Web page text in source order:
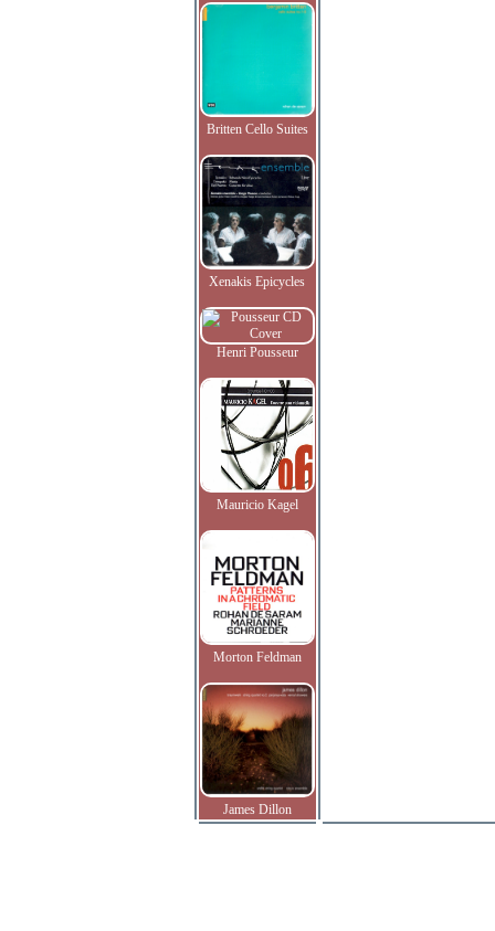
Britten Cello Suites
Xenakis Epicycles
Henri Pousseur
Mauricio Kagel
Morton Feldman
James Dillon